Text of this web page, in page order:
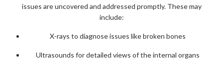
issues are uncovered and addressed promptly. These may
include:
X-rays to diagnose issues like broken bones
Ultrasounds for detailed views of the internal organs